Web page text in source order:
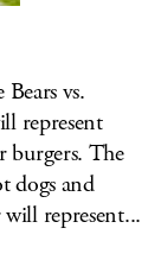
vs.
represent
burgers. The
dogs and
represent...